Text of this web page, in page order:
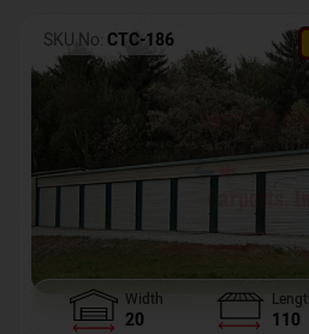
SKU No: CTC-186
Width
20 110